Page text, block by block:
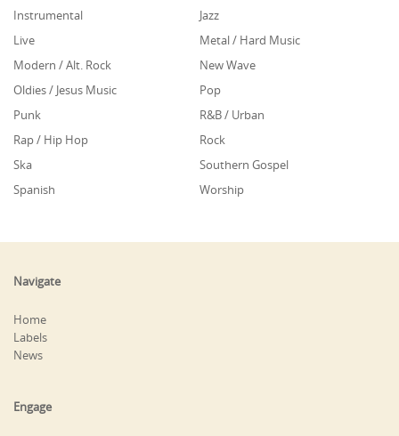
Instrumental
Jazz
Live
Metal / Hard Music
Modern / Alt. Rock
New Wave
Oldies / Jesus Music
Pop
Punk
R&B / Urban
Rap / Hip Hop
Rock
Ska
Southern Gospel
Spanish
Worship
Navigate
Home
Labels
News
Engage